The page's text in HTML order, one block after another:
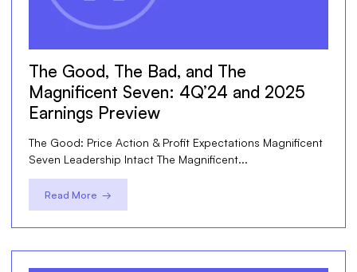
The Good, The Bad, and The
Magnificent Seven: 4Q’24 and 2025
Earnings Preview
The Good: Price Action & Profit Expectations Magnificent
Seven Leadership Intact The Magnificent...
Read More →